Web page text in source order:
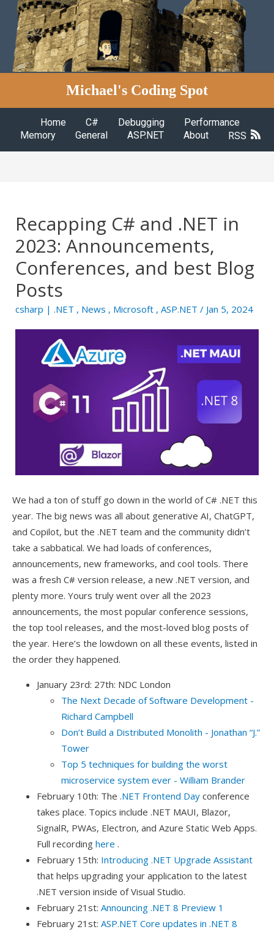
Michael's Coding Spot
Home C# Debugging
Performance
Memory
General ASP.NET About RSS
Recapping C# and .NET in
2023: Announcements,
Conferences, and best Blog
Posts
csharp | .NET , News , Microsoft , ASP.NET / Jan 5, 2024
We had a ton of stuff go down in the world of C# .NET this
year. The big news was all about generative AI, ChatGPT,
and Copilot, but the .NET team and the community didn’t
take a sabbatical. We had loads of conferences,
announcements, new frameworks, and cool tools. There
was a fresh C# version release, a new .NET version, and
plenty more. Yours truly went over all the 2023
announcements, the most popular conference sessions,
the top tool releases, and the most-loved blog posts of
the year. Here’s the lowdown on all these events, listed in
the order they happened.
January 23rd: 27th: NDC London
The Next Decade of Software Development -
Richard Campbell
Don’t Build a Distributed Monolith - Jonathan “J.”
Tower
Top 5 techniques for building the worst
microservice system ever - William Brander
February 10th: The .NET Frontend Day conference
takes place. Topics include .NET MAUI, Blazor,
SignalR, PWAs, Electron, and Azure Static Web Apps.
Full recording here .
February 15th: Introducing .NET Upgrade Assistant
that helps upgrading your application to the latest
.NET version inside of Visual Studio.
February 21st: Announcing .NET 8 Preview 1
February 21st: ASP.NET Core updates in .NET 8